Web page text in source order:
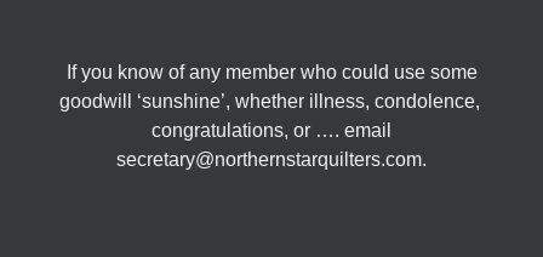
If you know of any member who could use some
goodwill ‘sunshine’, whether illness, condolence,
congratulations, or …. email
secretary@northernstarquilters.com.